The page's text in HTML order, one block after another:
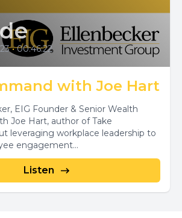
• 00:46:22
with Joe Hart
EIG Founder & Senior Wealth
Joe Hart, author of Take
leveraging workplace leadership to
engagement...
Listen